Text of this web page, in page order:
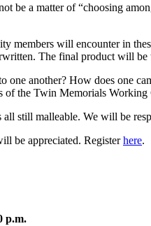
be a matter of “choosing
members will encounter in
The final product will
one another? How does one
of the Twin Memorials
still malleable. We will be
be appreciated. Registerhere.
p.m.